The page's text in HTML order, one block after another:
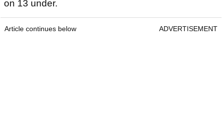
on 13 under.
Article continues below ADVERTISEMENT